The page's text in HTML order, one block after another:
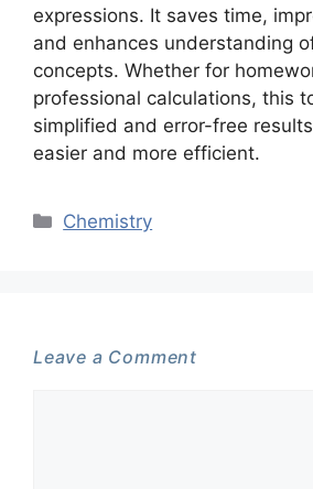
expressions. It saves time,
and enhances understanding
concepts. Whether for
professional calculations, this
simplified and error-free
easier and more efficient.
Categories
Chemistry
Leave a Comment